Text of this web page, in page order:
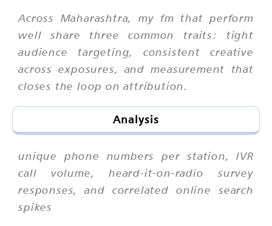
Across Maharashtra, my fm that perform
well share three common traits: tight
audience targeting, consistent creative
across exposures, and measurement that
closes the loop on attribution.
Analysis
unique phone numbers per station, IVR
call volume, heard-it-on-radio survey
responses, and correlated online search
spikes